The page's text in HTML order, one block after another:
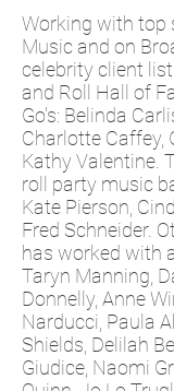
Working with top
Music and on
celebrity client
and Roll Hall of
Go's: Belinda
Charlotte Caffey,
Kathy Valentine.
roll party music
Kate Pierson,
Fred Schneider.
has worked with
Taryn Manning,
Donnelly, Anne
Narducci, Paula
Shields, Delilah
Giudice, Naomi